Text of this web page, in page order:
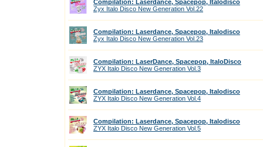
Compilation: Laserdance, Spacepop, Italodisco
Zyx Italo Disco New Generation Vol.22
Compilation: Laserdance, Spacepop, Italodisco
Zyx Italo Disco New Generation Vol.23
Compilation: LaserDance, Spacepop, ItaloDisco
ZYX Italo Disco New Generation Vol.3
Compilation: Laserdance, Spacepop, Italodisco
ZYX Italo Disco New Generation Vol.4
Compilation: Laserdance, Spacepop, Italodisco
ZYX Italo Disco New Generation Vol.5